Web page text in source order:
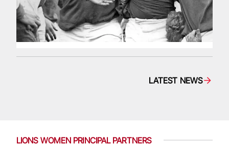
LATEST NEWS
LIONS WOMEN PRINCIPAL PARTNERS